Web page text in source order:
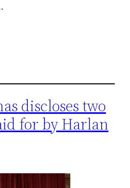
discloses two
for by Harlan